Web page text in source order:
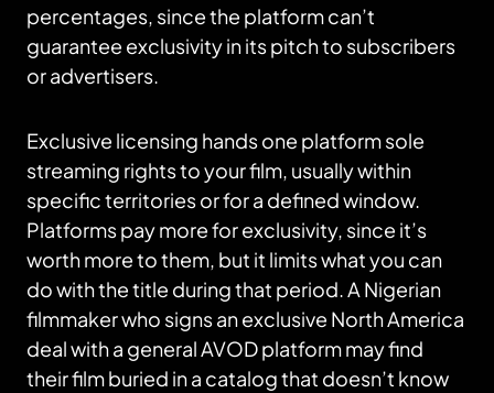
percentages, since the platform can’t
guarantee exclusivity in its pitch to subscribers
or advertisers.
Exclusive licensing hands one platform sole
streaming rights to your film, usually within
specific territories or for a defined window.
Platforms pay more for exclusivity, since it’s
worth more to them, but it limits what you can
do with the title during that period. A Nigerian
filmmaker who signs an exclusive North America
deal with a general AVOD platform may find
their film buried in a catalog that doesn’t know